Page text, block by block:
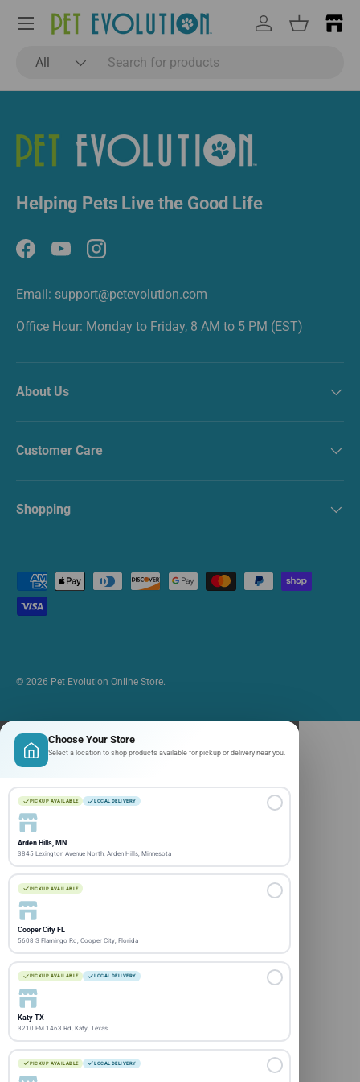
All
Log inBasket
Menu
Helping Pets Live the Good Life
FacebookYouTubeInstagram
Email: support@petevolution.com
Office Hour: Monday to Friday, 8 AM to 5 PM (EST)
About Us
Customer Care
Shopping
Payment methods accepted
© 2026 Pet Evolution Online Store.
Choose Your Store
Select a location to shop products available for pickup or delivery near you.
PICKUP AVAILABLE LOCAL DELIVERY
Arden Hills, MN
3845 Lexington Avenue North, Arden Hills, Minnesota
PICKUP AVAILABLE
Cooper City FL
5608 S Flamingo Rd, Cooper City, Florida
PICKUP AVAILABLE LOCAL DELIVERY
Katy TX
3210 FM 1463 Rd, Katy, Texas
PICKUP AVAILABLE LOCAL DELIVERY